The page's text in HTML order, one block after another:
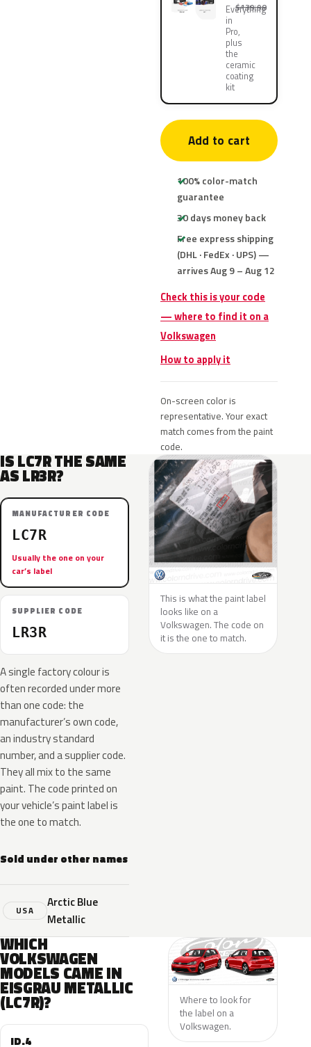
Everything
in
Pro,
plus
the
ceramic
coating
kit
$139.90
Add to cart
100% color-match
guarantee
30 days money back
Free express shipping
(DHL · FedEx · UPS) —
arrives Aug 9 – Aug 12
Check this is your code
— where to find it on a
Volkswagen
How to apply it
On-screen color is
representative. Your exact
match comes from the paint
code.
IS LC7R THE SAME
AS LR3R?
MANUFACTURER CODE
LC7R
Usually the one on your
car’s label
SUPPLIER CODE
LR3R
A single factory colour is
often recorded under more
than one code: the
manufacturer’s own code,
an industry standard
number, and a supplier code.
They all mix to the same
paint. The code printed on
your vehicle’s paint label is
the one to match.
Sold under other names
USA
Arctic Blue
Metallic
This is what the paint label
looks like on a
Volkswagen. The code on
it is the one to match.
WHICH
VOLKSWAGEN
MODELS CAME IN
EISGRAU METALLIC
(LC7R)?
ID.4
Where to look for
the label on a
Volkswagen.